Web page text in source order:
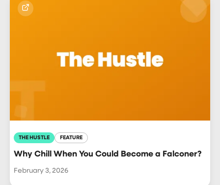
THE HUSTLE FEATURE
Why Chill When You Could Become a Falconer?
February 3, 2026